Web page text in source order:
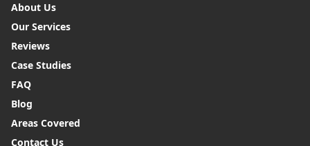
About Us
Our Services
Reviews
Case Studies
FAQ
Blog
Areas Covered
Contact Us